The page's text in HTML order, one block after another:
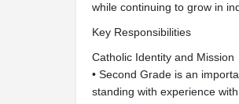
while continuing to grow in
Key Responsibilities
Catholic Identity and Mission
• Second Grade is an
standing with experience